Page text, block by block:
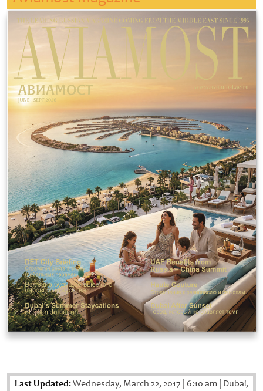
Last Updated:Wednesday, March 22, 2017 6:10 am Dubai,